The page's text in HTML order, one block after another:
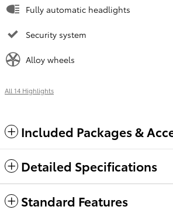
Fully automatic headlights
Security system
Alloy wheels
All 14 Highlights
Included Packages &
Detailed Specifications
Standard Features